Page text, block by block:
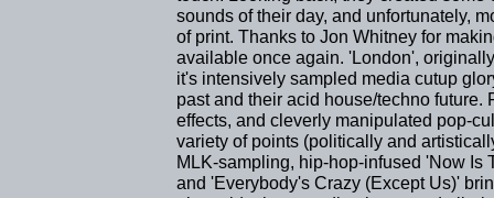
sounds of their day, and unfortunately,
of print. Thanks to Jon Whitney for
available once again. 'London',
it's intensively sampled media cutup
past and their acid house/techno
effects, and cleverly manipulated pop-
variety of points (politically and
MLK-sampling, hip-hop-infused 'Now Is
and 'Everybody's Crazy (Except Us)'